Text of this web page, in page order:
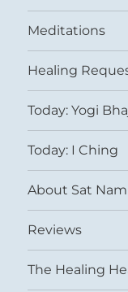
Meditations
Healing
Today: Yogi
Today: I Ching
About Sat
Reviews
The Healing